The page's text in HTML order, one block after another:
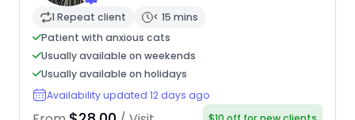
1 Repeat client
< 15 mins
Patient with anxious cats
Usually available on weekends
Usually available on holidays
Availability updated 12 days ago